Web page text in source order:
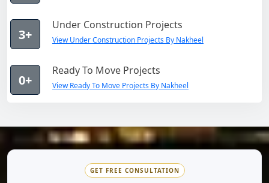
3+
Under Construction Projects
View Under Construction Projects By Nakheel
0+
Ready To Move Projects
View Ready To Move Projects By Nakheel
GET FREE CONSULTATION